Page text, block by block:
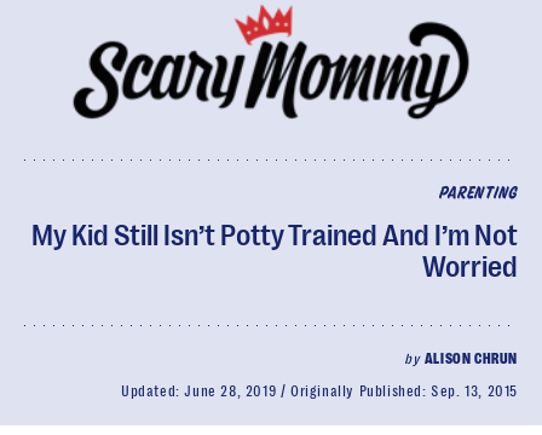
PARENTING
My Kid Still Isn’t Potty Trained And I’m Not
Worried
by ALISON CHRUN
Updated:June 28, 2019 Originally Published:Sep. 13, 2015